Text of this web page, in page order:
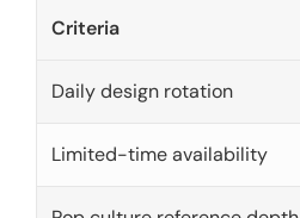
Criteria
Daily design rotation
Limited-time availability